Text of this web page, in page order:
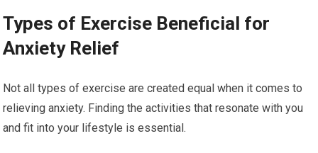
Types of Exercise Beneficial for
Anxiety Relief
Not all types of exercise are created equal when it comes to
relieving anxiety. Finding the activities that resonate with you
and fit into your lifestyle is essential.